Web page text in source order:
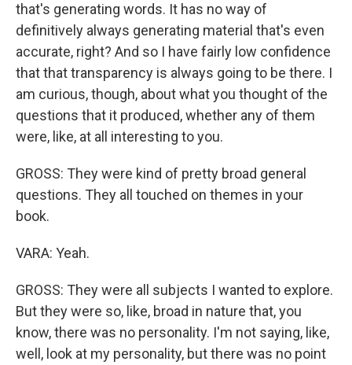
that's generating words. It has no way of
definitively always generating material that's even
accurate, right? And so I have fairly low confidence
that that transparency is always going to be there. I
am curious, though, about what you thought of the
questions that it produced, whether any of them
were, like, at all interesting to you.
GROSS: They were kind of pretty broad general
questions. They all touched on themes in your
book.
VARA: Yeah.
GROSS: They were all subjects I wanted to explore.
But they were so, like, broad in nature that, you
know, there was no personality. I'm not saying, like,
well, look at my personality, but there was no point